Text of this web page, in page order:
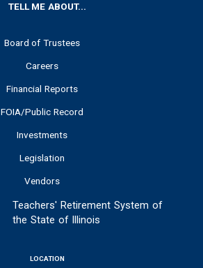
TELL ME ABOUT...
Board of Trustees
Careers
Financial Reports
FOIA/Public Record
Investments
Legislation
Vendors
Teachers' Retirement System of
the State of Illinois
LOCATION